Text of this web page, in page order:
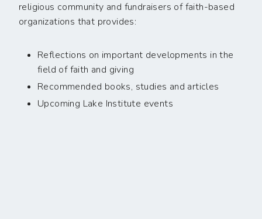
religious community and fundraisers of faith-based
organizations that provides:
Reflections on important developments in the
field of faith and giving
Recommended books, studies and articles
Upcoming Lake Institute events